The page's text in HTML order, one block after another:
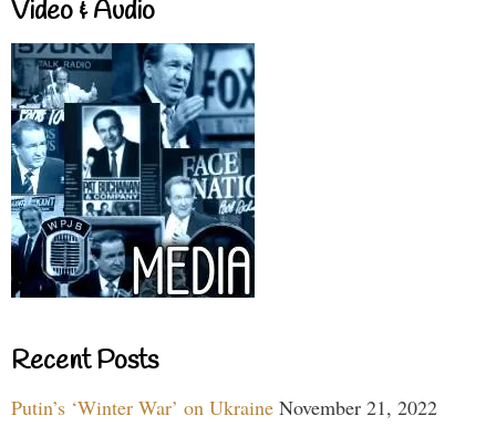
Video & Audio
Recent Posts
Putin’s ‘Winter War’ on Ukraine November 21, 2022